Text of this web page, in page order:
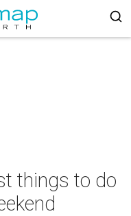
things to do